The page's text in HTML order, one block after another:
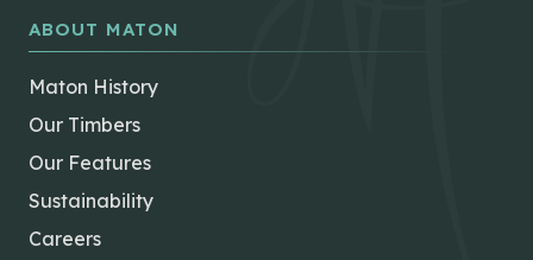
ABOUT MATON
Maton History
Our Timbers
Our Features
Sustainability
Careers